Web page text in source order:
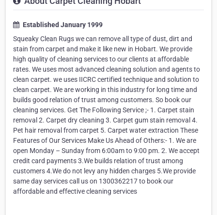
Established January 1999
Squeaky Clean Rugs we can remove all type of dust, dirt and
stain from carpet and make it like new in Hobart. We provide
high quality of cleaning services to our clients at affordable
rates. We uses most advanced cleaning solution and agents to
clean carpet. we uses IICRC certified technique and solution to
clean carpet. We are working in this industry for long time and
builds good relation of trust among customers. So book our
cleaning services. Get The Following Service ;- 1. Carpet stain
removal 2. Carpet dry cleaning 3. Carpet gum stain removal 4.
Pet hair removal from carpet 5. Carpet water extraction These
Features of Our Services Make Us Ahead of Others:- 1. We are
open Monday – Sunday from 6:00am to 9:00 pm. 2. We accept
credit card payments 3.We builds relation of trust among
customers 4.We do not levy any hidden charges 5.We provide
same day services call us on 1300362217 to book our
affordable and effective cleaning services